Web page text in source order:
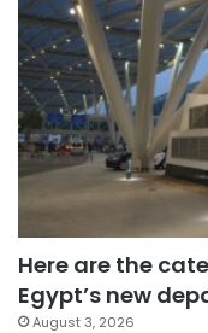
Here are the
Egypt’s new
August 3, 2026